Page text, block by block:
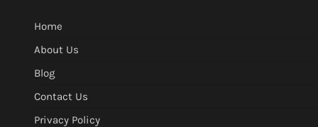
Home
About Us
Blog
Contact Us
Privacy Policy